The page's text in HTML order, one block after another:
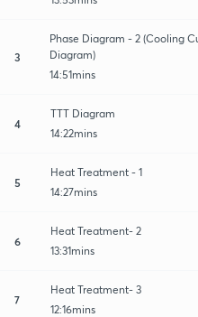
3
Phase Diagram - 2 (Cooling
Diagram)
14:51mins
4
TTT Diagram
14:22mins
5
Heat Treatment - 1
14:27mins
6
Heat Treatment- 2
13:31mins
7
Heat Treatment- 3
12:16mins